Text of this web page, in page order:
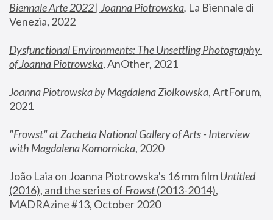
Biennale Arte 2022 | Joanna Piotrowska, La Biennale di
Venezia, 2022
Dysfunctional Environments: The Unsettling Photography
of Joanna Piotrowska, AnOther, 2021
Joanna Piotrowska by Magdalena Ziolkowska, ArtForum,
2021
"Frowst" at Zacheta National Gallery of Arts - Interview
with Magdalena Komornicka, 2020
João Laia on Joanna Piotrowska's 16 mm film
Untitled
(2016), and the series of Frowst (2013-2014),
MADRAzine #13, October 2020